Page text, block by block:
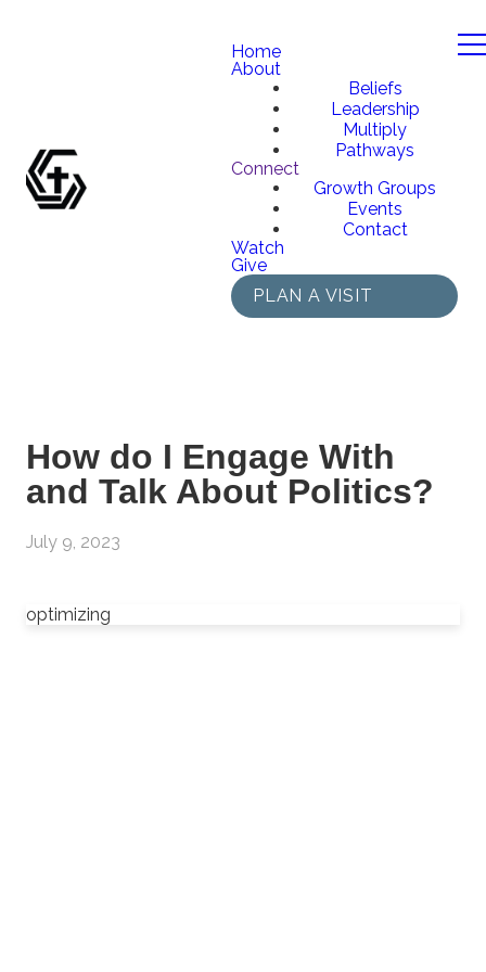
Home
About
Beliefs
Leadership
Multiply
Pathways
Connect
Growth Groups
Events
Contact
Watch
Give
PLAN A VISIT
How do I Engage With
and Talk About Politics?
July 9, 2023
optimizing